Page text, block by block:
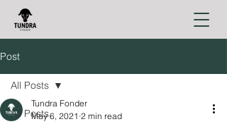
Post
All Posts
All Posts
Tundra Fonder
May 6, 2021 2 min read